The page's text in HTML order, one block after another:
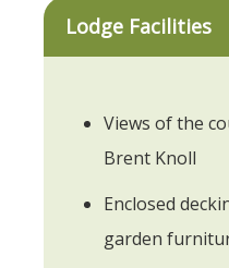
Lodge Facilities
Views of the
Brent Knoll
Enclosed
garden